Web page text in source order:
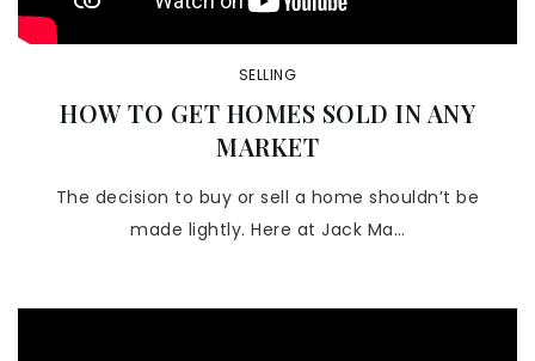
SELLING
HOW TO GET HOMES SOLD IN ANY
MARKET
The decision to buy or sell a home shouldn’t be
made lightly. Here at Jack Ma…